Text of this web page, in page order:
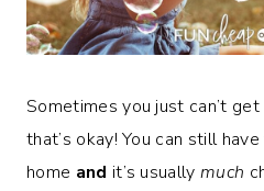
Sometimes you just can’t
that’s okay! You can still
home and it’s usuallymuch